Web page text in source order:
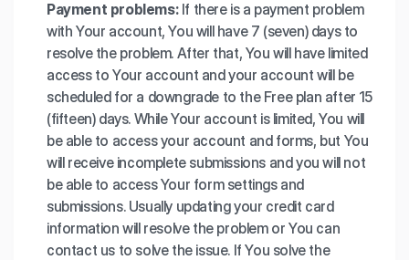
Payment problems:If there is a payment problem
with Your account, You will have 7 (seven) days to
resolve the problem. After that, You will have limited
access to Your account and your account will be
scheduled for a downgrade to the Free plan after 15
(fifteen) days. While Your account is limited, You will
be able to access your account and forms, but You
will receive incomplete submissions and you will not
be able to access Your form settings and
submissions. Usually updating your credit card
information will resolve the problem or You can
contact us to solve the issue. If You solve the